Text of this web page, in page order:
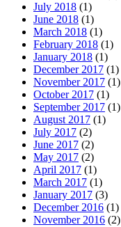
July 2018 (1)
June 2018 (1)
March 2018 (1)
February 2018 (1)
January 2018 (1)
December 2017 (1)
November 2017 (1)
October 2017 (1)
September 2017 (1)
August 2017 (1)
July 2017 (2)
June 2017 (2)
May 2017 (2)
April 2017 (1)
March 2017 (1)
January 2017 (3)
December 2016 (1)
November 2016 (2)